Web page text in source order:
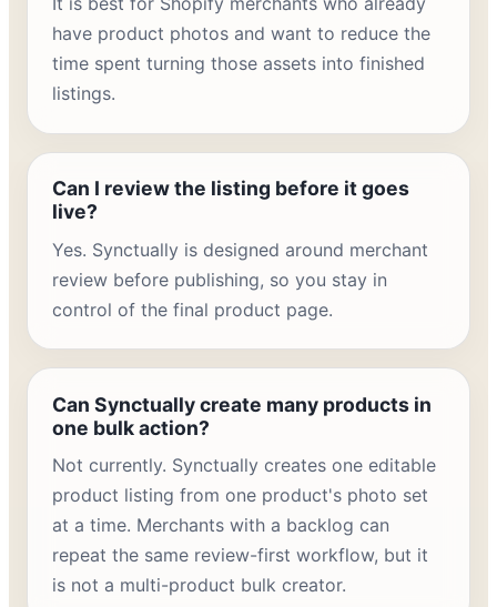
have product photos and want to reduce the
time spent turning those assets into finished
listings.
Can I review the listing before it goes
live?
Yes. Synctually is designed around merchant
review before publishing, so you stay in
control of the final product page.
Can Synctually create many products in
one bulk action?
Not currently. Synctually creates one editable
product listing from one product's photo set
at a time. Merchants with a backlog can
repeat the same review-first workflow, but it
is not a multi-product bulk creator.